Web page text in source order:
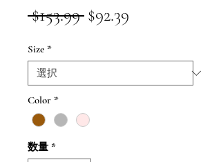
$153.99 通
価
格
$92.39
ル
価
Size *
Color *
数量 *